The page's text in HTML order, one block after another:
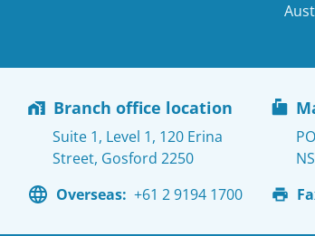
Branch office location
Suite 1, Level 1, 120 Erina
Street, Gosford 2250
Overseas: +61 2 9194 1700